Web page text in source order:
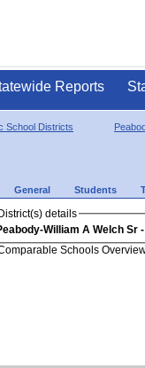
Reports
School Districts
General Students
details
William A Welch Sr
Schools